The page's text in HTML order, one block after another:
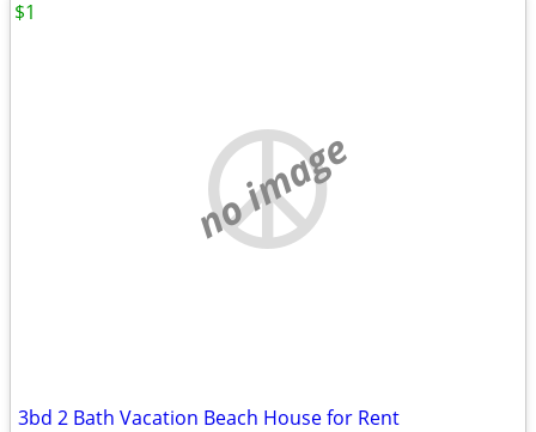
no image
3bd 2 Bath Vacation Beach House for Rent
$1